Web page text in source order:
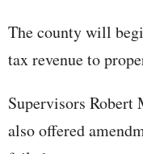
The county will
tax revenue to
Supervisors
also offered